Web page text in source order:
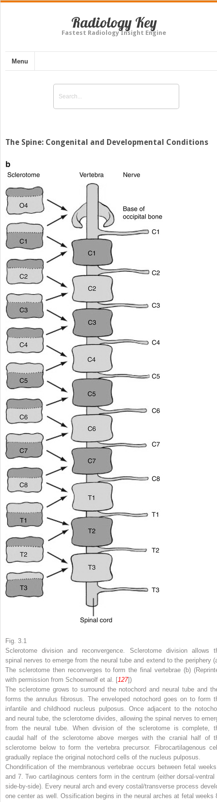
Radiology Key
Fastest Radiology Insight Engine
Menu
The Spine: Congenital and Developmental Conditions
Fig. 3.1
Sclerotome division and reconvergence. Sclerotome division allows
spinal nerves to emerge from the neural tube and extend to the periphery (
The sclerotome then reconverges to form the final vertebrae (b)
with permission from Schoenwolf et al. [127])
The sclerotome grows to surround the notochord and neural tube and
forms the annulus fibrosus. The enveloped notochord goes on to form
infantile and childhood nucleus pulposus. Once adjacent to the
and neural tube, the sclerotome divides, allowing the spinal nerves to
from the neural tube. When division of the sclerotome is complete,
caudal half of the sclerotome above merges with the cranial half of
sclerotome below to form the vertebra precursor. Fibrocartilagenous
gradually replace the original notochord cells of the nucleus pulposus.
Chondrification of the membranous vertebrae occurs between fetal
and 7. Two cartilaginous centers form in the centrum (either dorsal-ventral
side-by-side). Every neural arch and every costal/transverse process
one center as well. Ossification begins in the neural arches at fetal weeks